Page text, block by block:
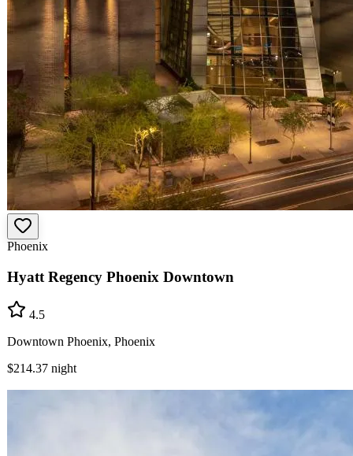
Phoenix
Hyatt Regency Phoenix Downtown
4.5
Downtown Phoenix, Phoenix
$214.37 night